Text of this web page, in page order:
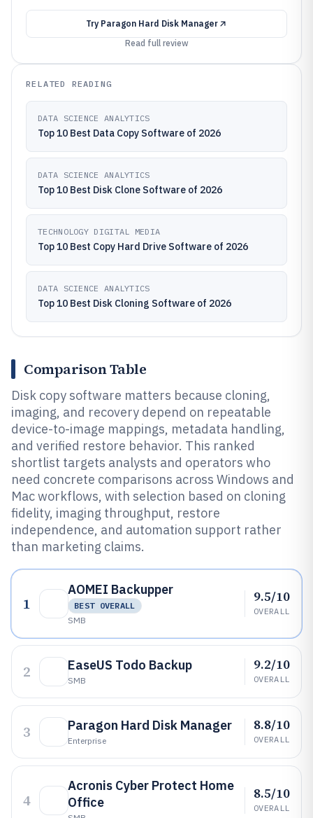
Try Paragon Hard Disk Manager
Read full review
RELATED READING
DATA SCIENCE ANALYTICS
Top 10 Best Data Copy Software of 2026
DATA SCIENCE ANALYTICS
Top 10 Best Disk Clone Software of 2026
TECHNOLOGY DIGITAL MEDIA
Top 10 Best Copy Hard Drive Software of 2026
DATA SCIENCE ANALYTICS
Top 10 Best Disk Cloning Software of 2026
Comparison Table
Disk copy software matters because cloning,
imaging, and recovery depend on repeatable
device-to-image mappings, metadata handling,
and verified restore behavior. This ranked
shortlist targets analysts and operators who
need concrete comparisons across Windows and
Mac workflows, with selection based on cloning
fidelity, imaging throughput, restore
independence, and automation support rather
than marketing claims.
1
AOMEI Backupper
BEST OVERALL
SMB
9.5/10
OVERALL
2 EaseUS Todo Backup
SMB
9.2/10
OVERALL
3 Paragon Hard Disk Manager
Enterprise
8.8/10
OVERALL
4
Acronis Cyber Protect Home
Office
8.5/10
OVERALL